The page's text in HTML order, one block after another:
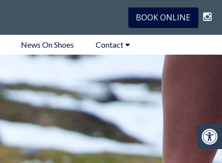
BOOK ONLINE
News On Shoes Contact